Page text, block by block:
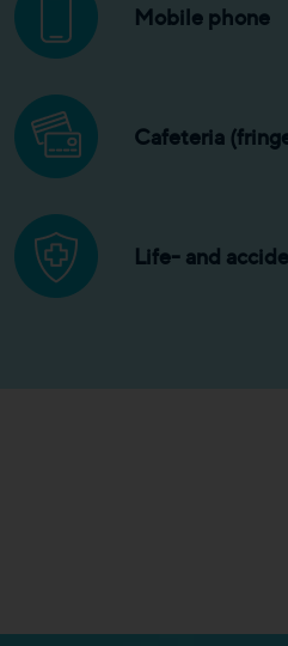
Mobile phone
Cafeteria
Life- and